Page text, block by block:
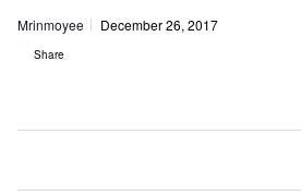
Mrinmoyee December 26, 2017
Share